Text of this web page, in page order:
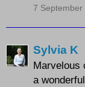
7 September
Sylvia K
Marvelous
a